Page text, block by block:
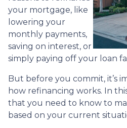
your mortgage, like
lowering your
monthly payments,
saving on interest, or
simply paying off your loan
But before you commit, it’s
how refinancing works. In
that you need to know to
based on your current